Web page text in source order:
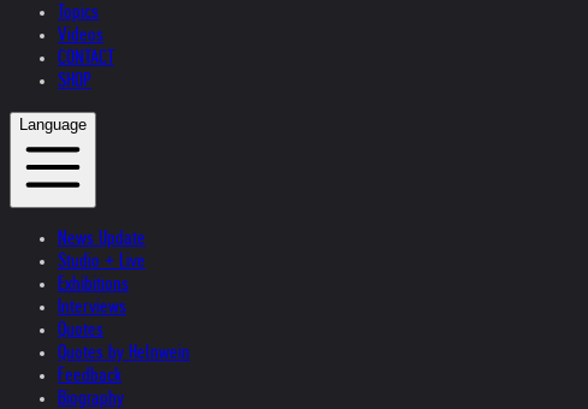
Topics
Videos
CONTACT
SHOP
Language
News Update
Studio + Live
Exhibitions
Interviews
Quotes
Quotes by Helnwein
Feedback
Biography